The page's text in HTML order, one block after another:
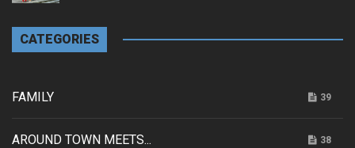
CATEGORIES
FAMILY 39
AROUND TOWN MEETS... 38